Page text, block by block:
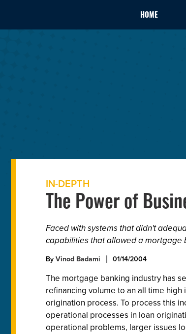
HOME
IN-DEPTH
The Power of
Faced with systems that didn't
capabilities that allowed a mortgage
ByVinod Badami 01/14/2004
The mortgage banking industry has
refinancing volume to an all time
origination process. To process this
operational processes in loan
operational problems, larger issues